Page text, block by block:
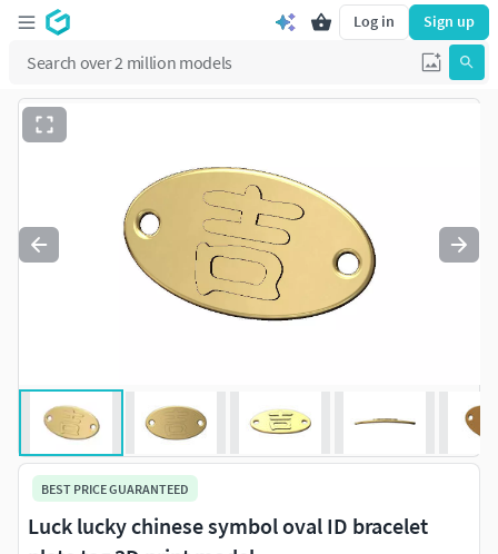
Log in Sign up
BEST PRICE GUARANTEED
Luck lucky chinese symbol oval ID bracelet